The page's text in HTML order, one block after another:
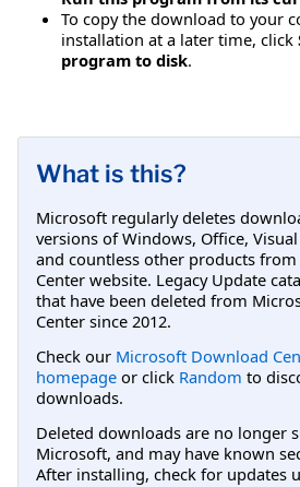
To copy the download to your
installation at a later time, click
program to disk.
What is this?
Microsoft regularly deletes
versions of Windows, Office, Visual
and countless other products
Center website. Legacy Update
that have been deleted from
Center since 2012.
Check our Microsoft Download
homepage or click Random to
downloads.
Deleted downloads are no longer
Microsoft, and may have known
After installing, check for updates